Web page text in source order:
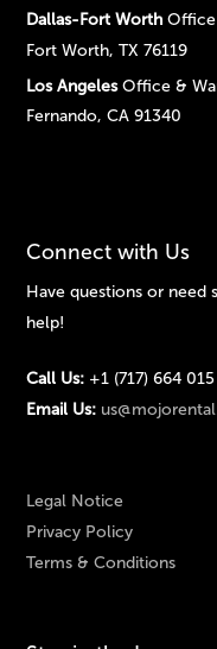
Dallas-Fort Worth
Fort Worth, TX 76119
Los AngelesOffice &
Fernando, CA 91340
Connect with Us
Have questions or need
help!
Call Us: +1 (717) 664
Email Us:
Legal Notice
Privacy Policy
Terms & Conditions